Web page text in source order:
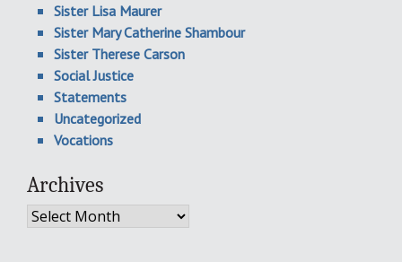
Sister Lisa Maurer
Sister Mary Catherine Shambour
Sister Therese Carson
Social Justice
Statements
Uncategorized
Vocations
Archives
Archives